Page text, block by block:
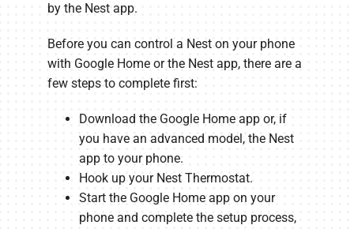
by the Nest app.
Before you can control a Nest on your phone
with Google Home or the Nest app, there are a
few steps to complete first:
Download the Google Home app or, if
you have an advanced model, the Nest
app to your phone.
Hook up your Nest Thermostat.
Start the Google Home app on your
phone and complete the setup process,